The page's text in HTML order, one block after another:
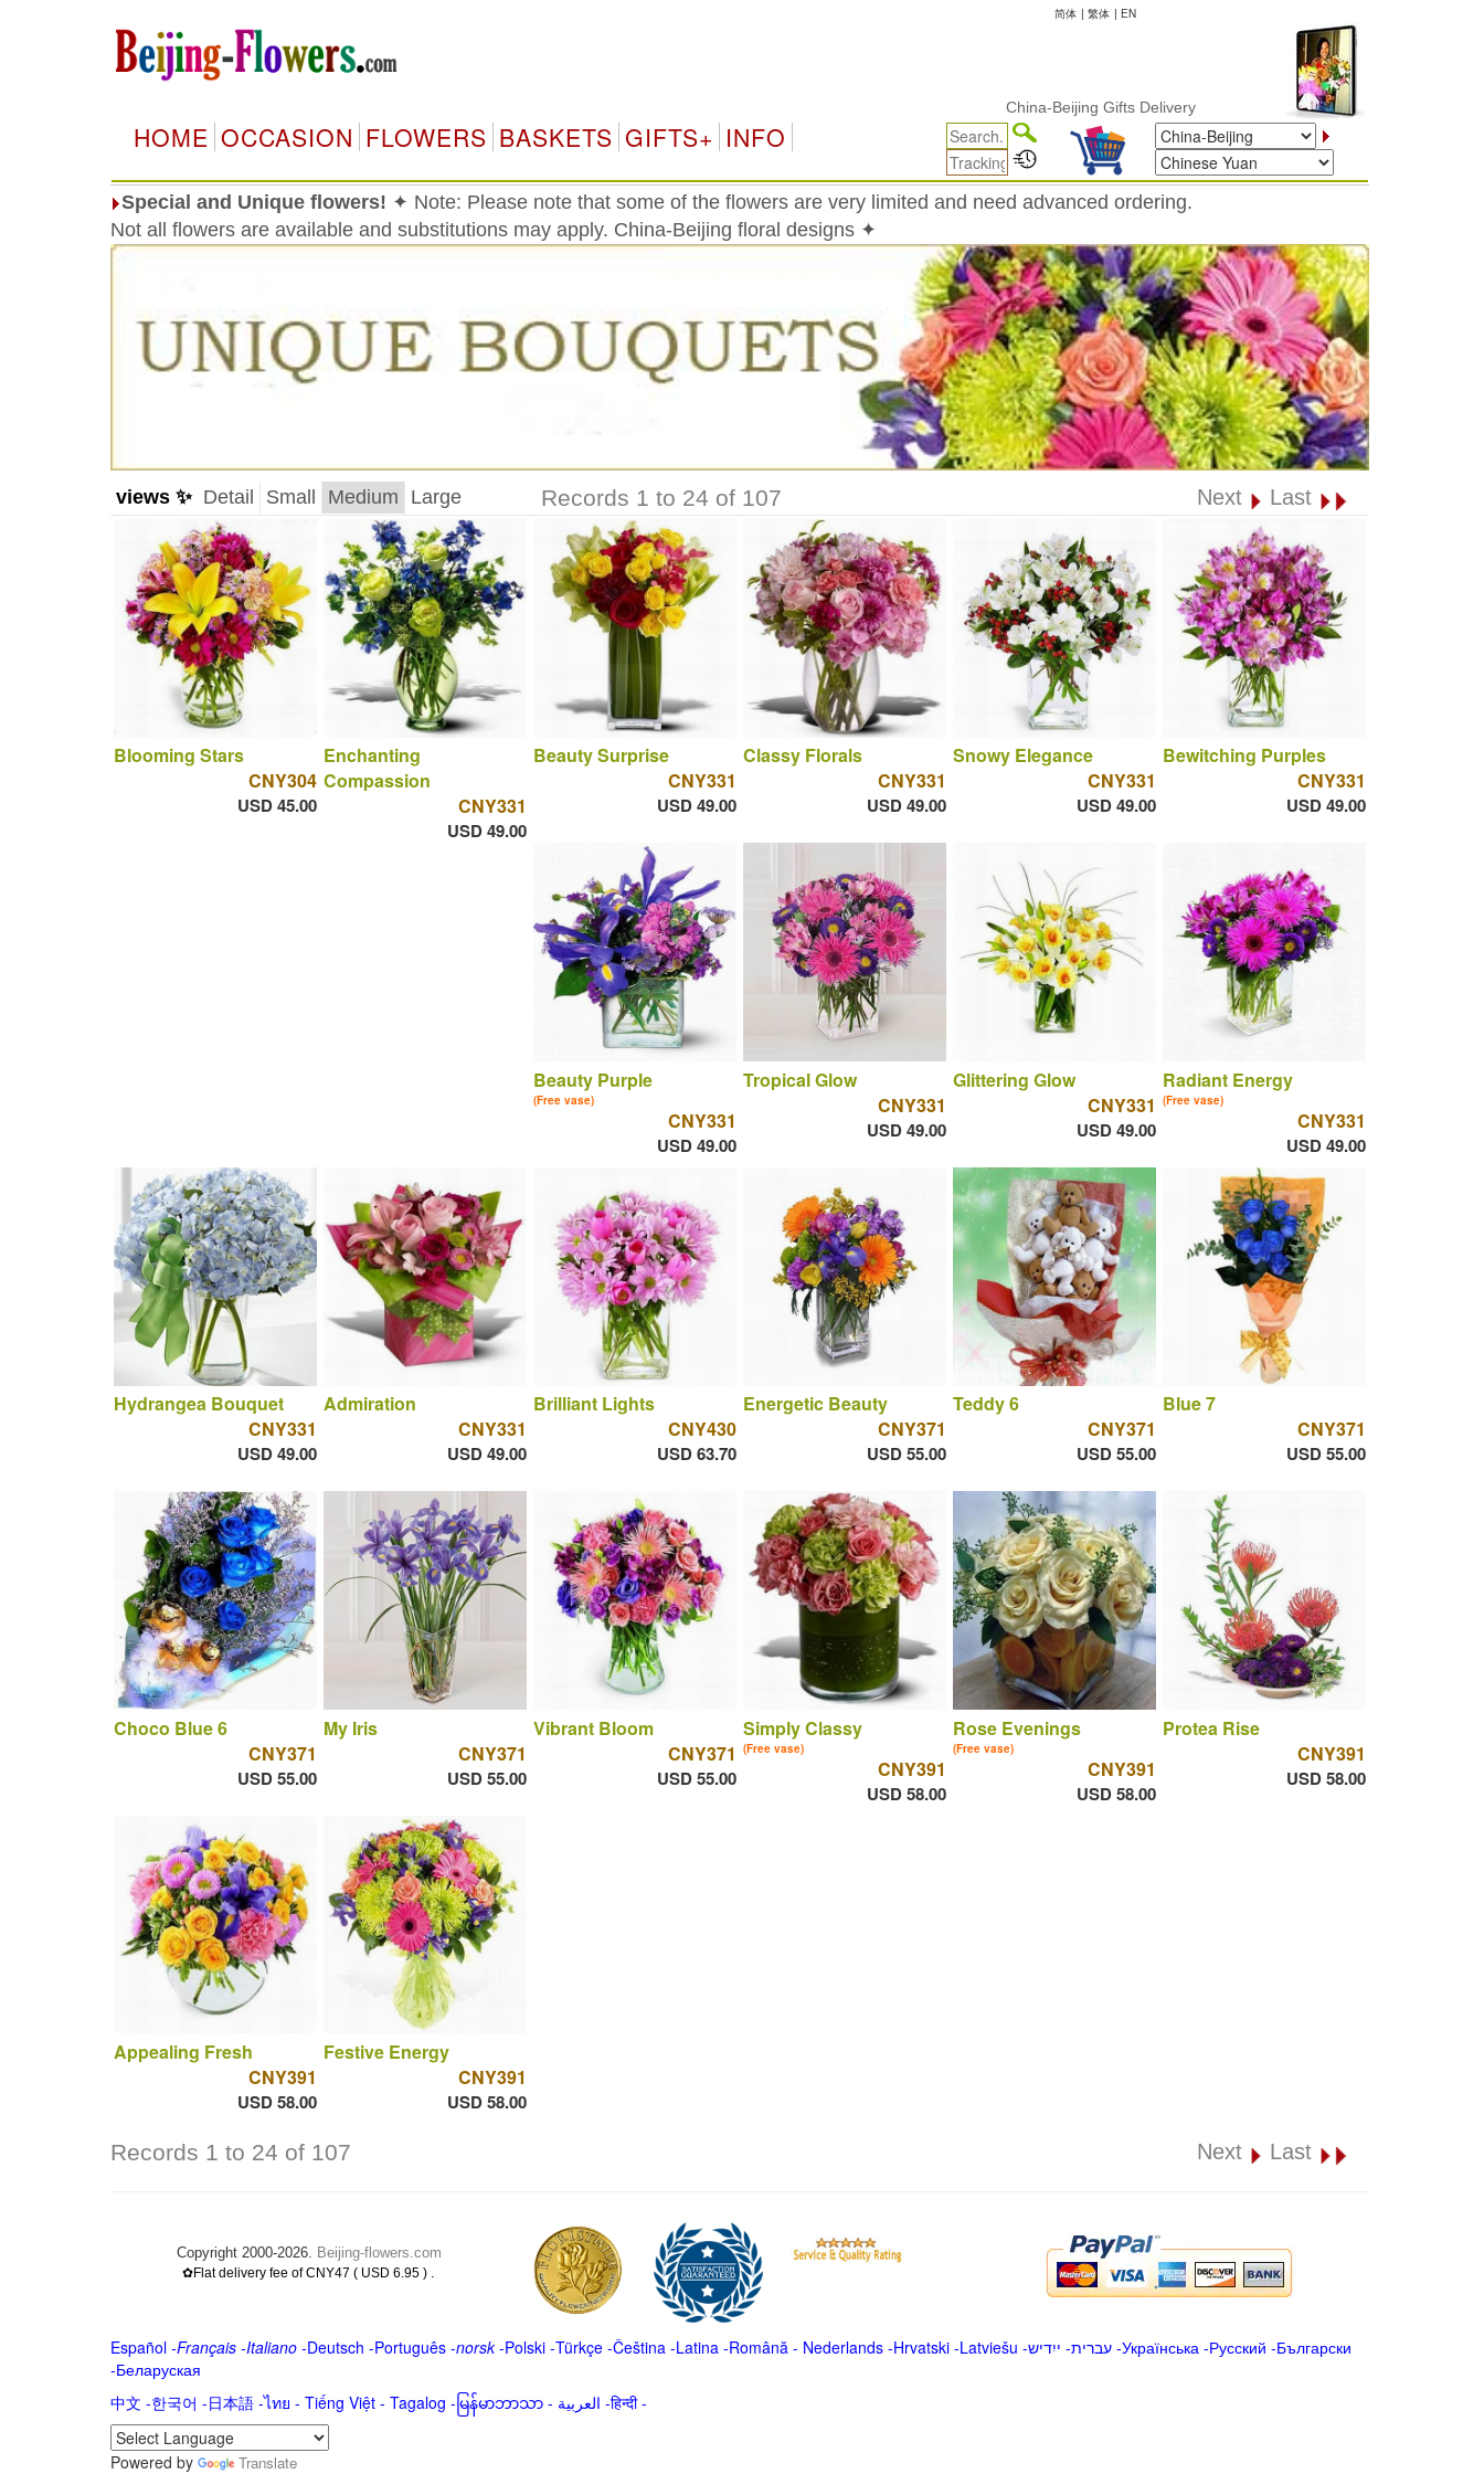
简体 | 繁体 | EN
China-Beijing Gifts Delivery
HOME OCCASION FLOWERS BASKETS GIFTS+ INFO
Special and Unique flowers! ✦ Note: Please note that some of the flowers are very limited and need advanced ordering.
Not all flowers are available and substitutions may apply. China-Beijing floral designs ✦
views ✨ Detail Small Medium Large Records 1 to 24 of 107 Next Last
Blooming Stars
CNY304
USD 45.00
Enchanting
Compassion
CNY331
USD 49.00
Beauty Surprise
CNY331
USD 49.00
Classy Florals
CNY331
USD 49.00
Snowy Elegance
CNY331
USD 49.00
Bewitching Purples
CNY331
USD 49.00
Beauty Purple
(Free vase)
CNY331
USD 49.00
Tropical Glow
CNY331
USD 49.00
Glittering Glow
CNY331
USD 49.00
Radiant Energy
(Free vase)
CNY331
USD 49.00
Hydrangea Bouquet
CNY331
USD 49.00
Admiration
CNY331
USD 49.00
Brilliant Lights
CNY430
USD 63.70
Energetic Beauty
CNY371
USD 55.00
Teddy 6
CNY371
USD 55.00
Blue 7
CNY371
USD 55.00
Choco Blue 6
CNY371
USD 55.00
My Iris
CNY371
USD 55.00
Vibrant Bloom
CNY371
USD 55.00
Simply Classy
(Free vase)
CNY391
USD 58.00
Rose Evenings
(Free vase)
CNY391
USD 58.00
Protea Rise
CNY391
USD 58.00
Appealing Fresh
CNY391
USD 58.00
Festive Energy
CNY391
USD 58.00
Records 1 to 24 of 107 Next Last
Copyright 2000-2026. Beijing-flowers.com
✿Flat delivery fee of CNY47 ( USD 6.95 ) .
Español-Français -Italiano-Deutsch -Português-norsk-Polski-Türkçe-Čeština -Latina -Română - Nederlands-Hrvatski-Latviešu -ייִדיש -עברית-Українська-Русский -Български
-Беларуская
中文 -한국어 -日本語-ไทย - Tiếng Việt - Tagalog - မြန်မာဘာသာ- العربية -हिन्दी -
Powered by Translate